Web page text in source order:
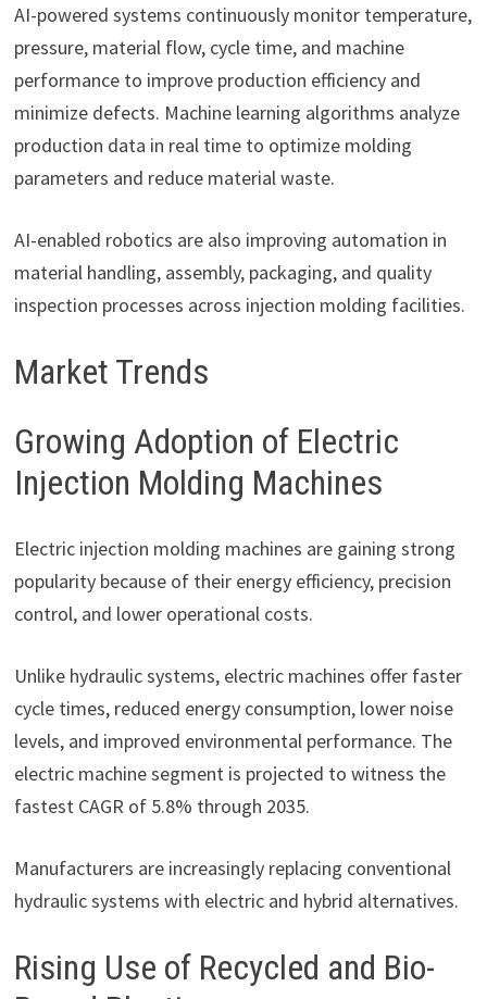
AI-powered systems continuously monitor temperature,
pressure, material flow, cycle time, and machine
performance to improve production efficiency and
minimize defects. Machine learning algorithms analyze
production data in real time to optimize molding
parameters and reduce material waste.
AI-enabled robotics are also improving automation in
material handling, assembly, packaging, and quality
inspection processes across injection molding facilities.
Market Trends
Growing Adoption of Electric
Injection Molding Machines
Electric injection molding machines are gaining strong
popularity because of their energy efficiency, precision
control, and lower operational costs.
Unlike hydraulic systems, electric machines offer faster
cycle times, reduced energy consumption, lower noise
levels, and improved environmental performance. The
electric machine segment is projected to witness the
fastest CAGR of 5.8% through 2035.
Manufacturers are increasingly replacing conventional
hydraulic systems with electric and hybrid alternatives.
Rising Use of Recycled and Bio-